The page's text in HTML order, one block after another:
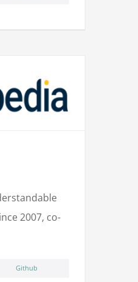
2007, co-
Github